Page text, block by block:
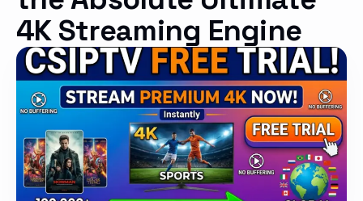
4K Streaming Engine